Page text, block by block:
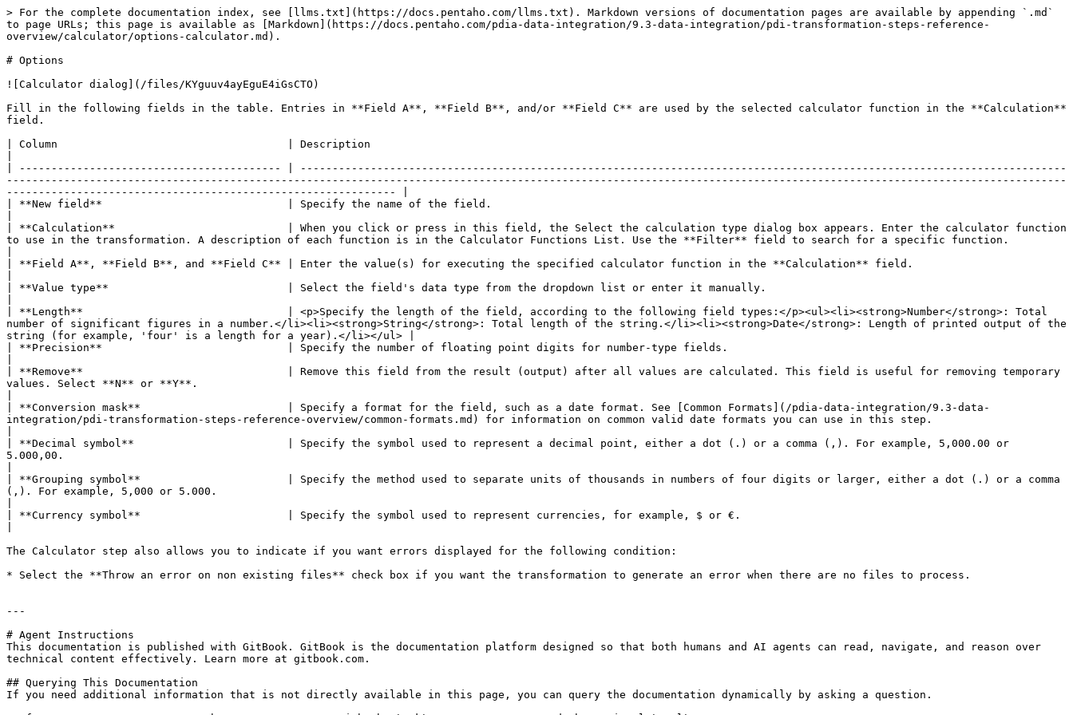
> For the complete documentation index, see [llms.txt](https://docs.pentaho.com/llms.txt). Markdown versions of documentation pages are available by appending `.md`
to page URLs; this page is available as [Markdown](https://docs.pentaho.com/pdia-data-integration/9.3-data-integration/pdi-transformation-steps-reference-
overview/calculator/options-calculator.md).
# Options
![Calculator dialog](/files/KYguuv4ayEguE4iGsCTO)
Fill in the following fields in the table. Entries in **Field A**, **Field B**, and/or **Field C** are used by the selected calculator function in the **Calculation**
field.
| Column                                    | Description
| ----------------------------------------- | ------------------------------------------------------------------------------------------------------------------------
----------------------------------------------------------------------------------------------------------------------------------------------------------------------
------------------------------------------------------------- |
| **New field**                             | Specify the name of the field.
| **Calculation**                           | When you click or press in this field, the Select the calculation type dialog box appears. Enter the calculator function
to use in the transformation. A description of each function is in the Calculator Functions List. Use the **Filter** field to search for a specific function.
| **Field A**, **Field B**, and **Field C** | Enter the value(s) for executing the specified calculator function in the **Calculation** field.
| **Value type**                            | Select the field's data type from the dropdown list or enter it manually.
| **Length**                                | <p>Specify the length of the field, according to the following field types:</p><ul><li><strong>Number</strong>: Total
number of significant figures in a number.</li><li><strong>String</strong>: Total length of the string.</li><li><strong>Date</strong>: Length of printed output of the
string (for example, 'four' is a length for a year).</li></ul> |
| **Precision**                             | Specify the number of floating point digits for number-type fields.
| **Remove**                                | Remove this field from the result (output) after all values are calculated. This field is useful for removing temporary
values. Select **N** or **Y**.
| **Conversion mask**                       | Specify a format for the field, such as a date format. See [Common Formats](/pdia-data-integration/9.3-data-
integration/pdi-transformation-steps-reference-overview/common-formats.md) for information on common valid date formats you can use in this step.
| **Decimal symbol**                        | Specify the symbol used to represent a decimal point, either a dot (.) or a comma (,). For example, 5,000.00 or
5.000,00.
| **Grouping symbol**                       | Specify the method used to separate units of thousands in numbers of four digits or larger, either a dot (.) or a comma
(,). For example, 5,000 or 5.000.
| **Currency symbol**                       | Specify the symbol used to represent currencies, for example, $ or €.
The Calculator step also allows you to indicate if you want errors displayed for the following condition:
* Select the **Throw an error on non existing files** check box if you want the transformation to generate an error when there are no files to process.
---
# Agent Instructions
This documentation is published with GitBook. GitBook is the documentation platform designed so that both humans and AI agents can read, navigate, and reason over
technical content effectively. Learn more at gitbook.com.
## Querying This Documentation
If you need additional information that is not directly available in this page, you can query the documentation dynamically by asking a question.